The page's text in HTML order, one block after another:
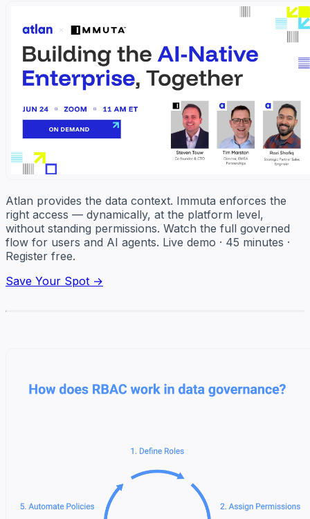
Atlan provides the data context. Immuta enforces the
right access — dynamically, at the platform level,
without standing permissions. Watch the full governed
flow for users and AI agents. Live demo · 45 minutes ·
Register free.
Save Your Spot →